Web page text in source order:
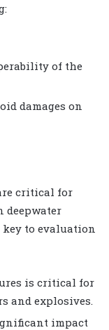
of the
damages on
critical for
deepwater
to evaluation
is critical for
and explosives.
impact